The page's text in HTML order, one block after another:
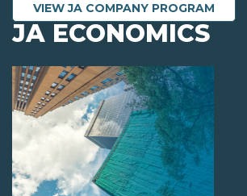
VIEW JA COMPANY PROGRAM
JA ECONOMICS